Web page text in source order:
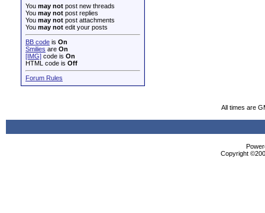
You may not post new threads
You may not post replies
You may not post attachments
You may not edit your posts
BB code is On
Smilies are On
[IMG] code is On
HTML code is Off
Forum Rules
All times are
Copyright